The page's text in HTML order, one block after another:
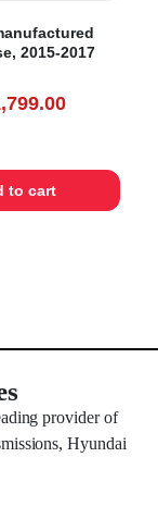
2015-2017
to cart
provider of
Hyundai